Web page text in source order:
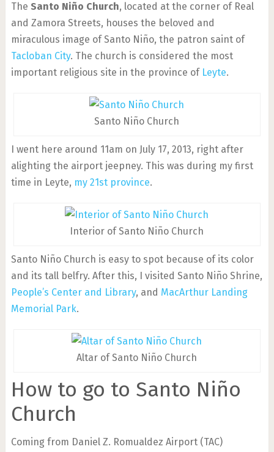
The Santo Niño Church, located at the corner of Real
and Zamora Streets, houses the beloved and
miraculous image of Santo Niño, the patron saint of
Tacloban City. The church is considered the most
important religious site in the province of Leyte.
Santo Niño Church
I went here around 11am on July 17, 2013, right after
alighting the airport jeepney. This was during my first
time in Leyte, my 21st province.
Interior of Santo Niño Church
Santo Niño Church is easy to spot because of its color
and its tall belfry. After this, I visited Santo Niño Shrine,
People’s Center and Library, and MacArthur Landing
Memorial Park.
Altar of Santo Niño Church
How to go to Santo Niño
Church
Coming from Daniel Z. Romualdez Airport (TAC)